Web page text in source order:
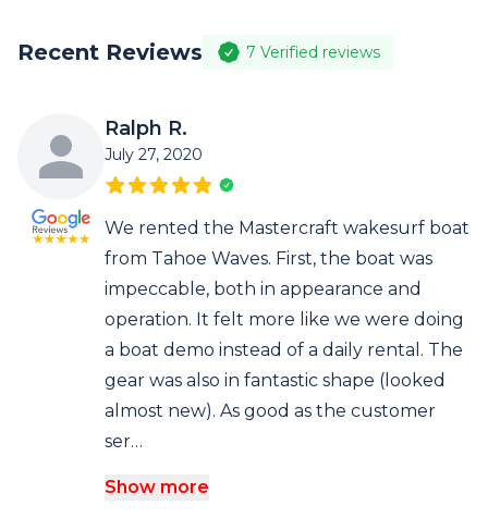
Recent Reviews 7 Verified reviews
Ralph R.
July 27, 2020
We rented the Mastercraft wakesurf boat
from Tahoe Waves. First, the boat was
impeccable, both in appearance and
operation. It felt more like we were doing
a boat demo instead of a daily rental. The
gear was also in fantastic shape (looked
almost new). As good as the customer
ser…
Show more